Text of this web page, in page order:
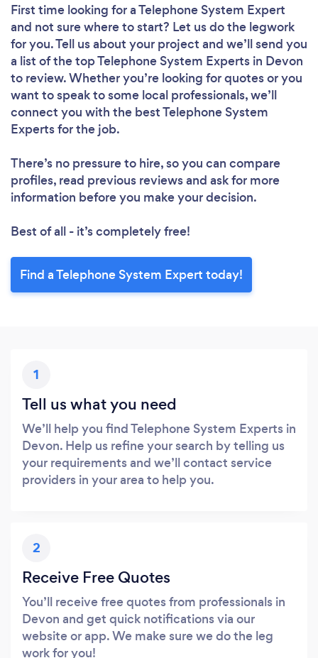
First time looking for a Telephone System Expert
and not sure where to start? Let us do the legwork
for you. Tell us about your project and we’ll send you
a list of the top Telephone System Experts in Devon
to review. Whether you’re looking for quotes or you
want to speak to some local professionals, we’ll
connect you with the best Telephone System
Experts for the job.
There’s no pressure to hire, so you can compare
profiles, read previous reviews and ask for more
information before you make your decision.
Best of all - it’s completely free!
Find a Telephone System Expert today!
1
Tell us what you need
We’ll help you find Telephone System Experts in
Devon. Help us refine your search by telling us
your requirements and we’ll contact service
providers in your area to help you.
2
Receive Free Quotes
You’ll receive free quotes from professionals in
Devon and get quick notifications via our
website or app. We make sure we do the leg
work for you!